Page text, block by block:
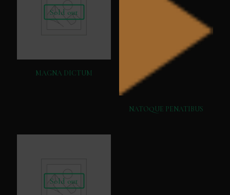
Sold out
MAGNA DICTUM
NATOQUE PENATIBUS
Sold out